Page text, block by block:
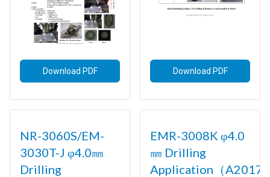
Download PDF Download PDF
NR-3060S/EM-
3030T-J φ4.0㎜
Drilling
EMR-3008K φ4.0
㎜ Drilling
Application（A2017)